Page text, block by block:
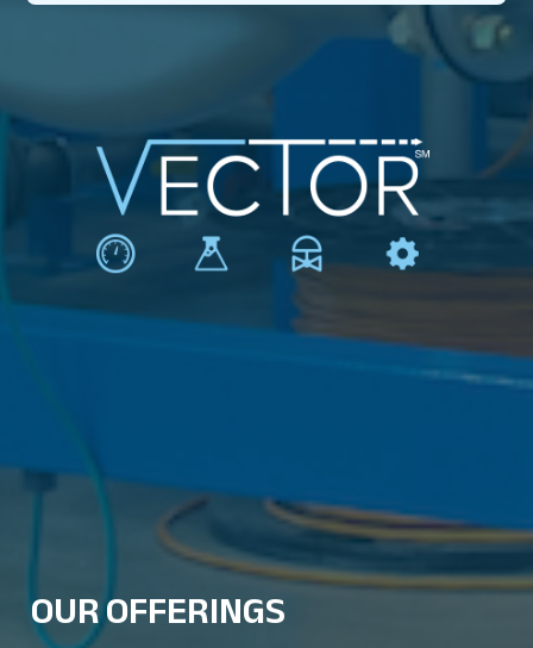
OUR OFFERINGS